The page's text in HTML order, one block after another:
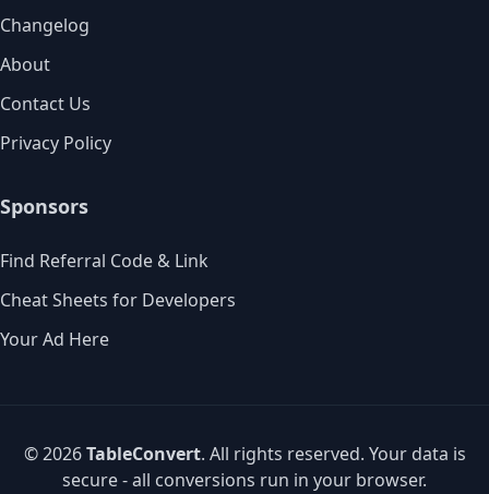
Changelog
About
Contact Us
Privacy Policy
Sponsors
Find Referral Code & Link
Cheat Sheets for Developers
Your Ad Here
© 2026TableConvert. All rights reserved. Your data is
secure - all conversions run in your browser.